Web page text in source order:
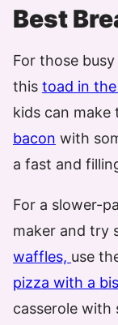
Best
For those
this toad in
kids can make
bacon with
a fast and
For a slower-
maker and try
waffles, use
pizza with a
casserole with